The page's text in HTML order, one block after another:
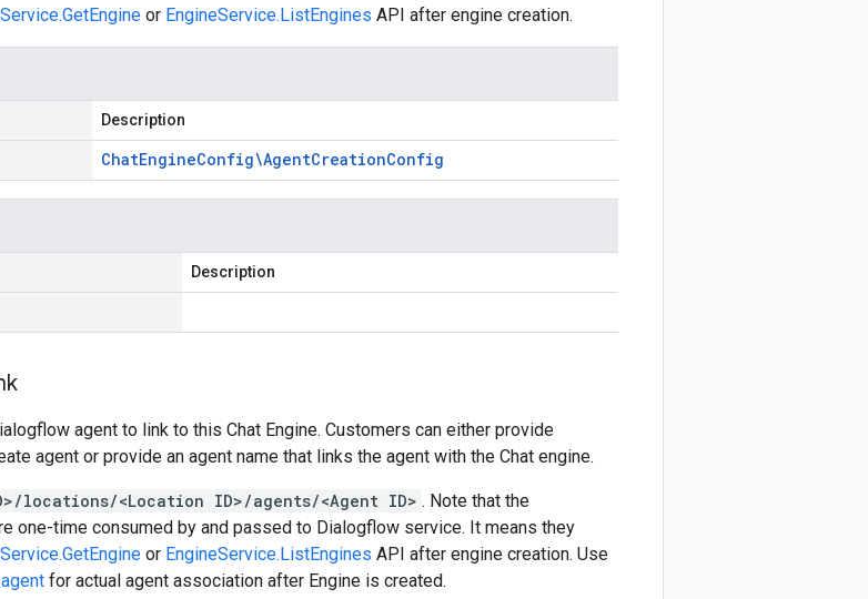
or EngineService.ListEngines API after engine creation.
Description
ChatEngineConfig\AgentCreationConfig
Description
agent to link to this Chat Engine. Customers can either provide
agent or provide an agent name that links the agent with the Chat engine.
locations/<Location ID>/agents/<Agent ID> . Note that the
one-time consumed by and passed to Dialogflow service. It means they
or EngineService.ListEngines API after engine creation. Use
for actual agent association after Engine is created.